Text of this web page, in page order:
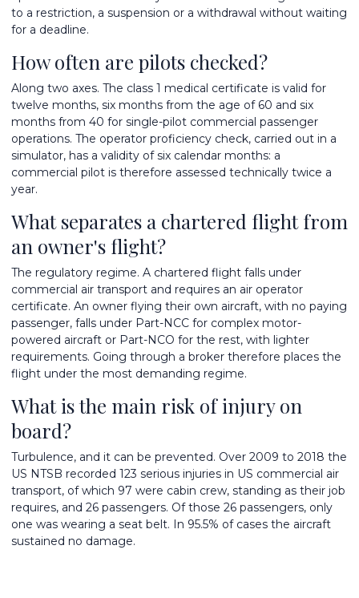
to a restriction, a suspension or a withdrawal without waiting
for a deadline.
How often are pilots checked?
Along two axes. The class 1 medical certificate is valid for
twelve months, six months from the age of 60 and six
months from 40 for single-pilot commercial passenger
operations. The operator proficiency check, carried out in a
simulator, has a validity of six calendar months: a
commercial pilot is therefore assessed technically twice a
year.
What separates a chartered flight from
an owner's flight?
The regulatory regime. A chartered flight falls under
commercial air transport and requires an air operator
certificate. An owner flying their own aircraft, with no paying
passenger, falls under Part-NCC for complex motor-
powered aircraft or Part-NCO for the rest, with lighter
requirements. Going through a broker therefore places the
flight under the most demanding regime.
What is the main risk of injury on
board?
Turbulence, and it can be prevented. Over 2009 to 2018 the
US NTSB recorded 123 serious injuries in US commercial air
transport, of which 97 were cabin crew, standing as their job
requires, and 26 passengers. Of those 26 passengers, only
one was wearing a seat belt. In 95.5% of cases the aircraft
sustained no damage.